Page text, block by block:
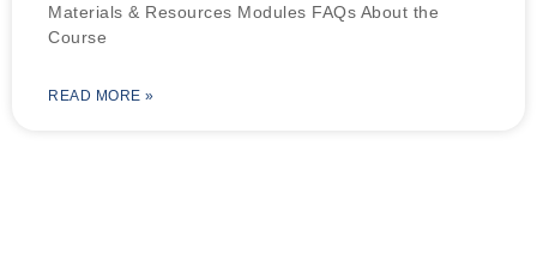
Materials & Resources Modules FAQs About the
Course
READ MORE »